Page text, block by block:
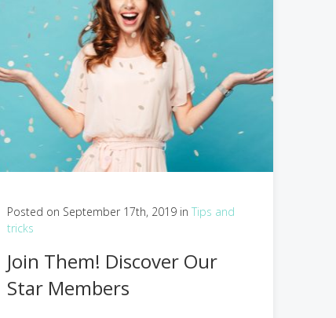
Posted on September 17th, 2019 in Tips and
tricks
Join Them! Discover Our
Star Members